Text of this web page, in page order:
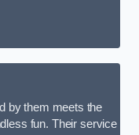
by them meets the
fun. Their service